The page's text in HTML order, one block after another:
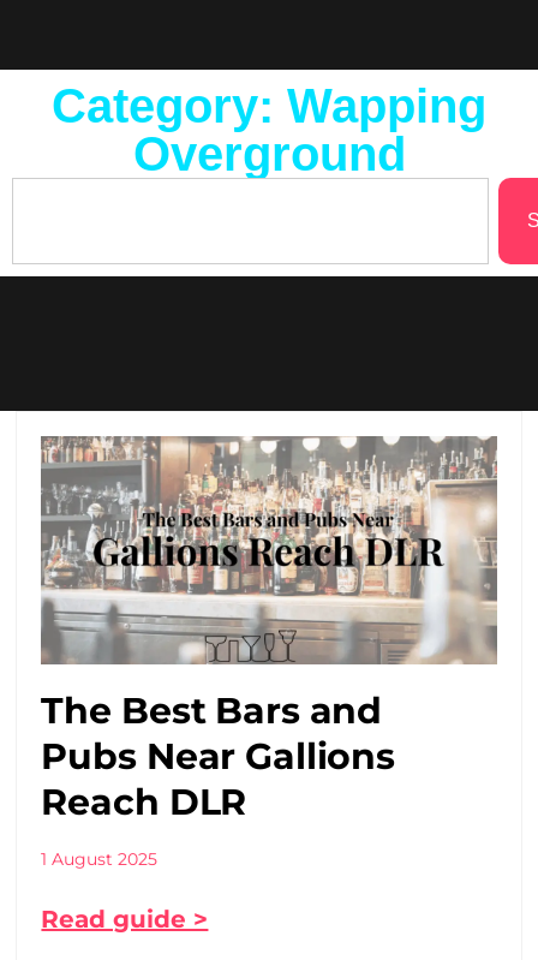
Category: Wapping
Overground
The Best Bars and
Pubs Near Gallions
Reach DLR
1 August 2025
Read guide >